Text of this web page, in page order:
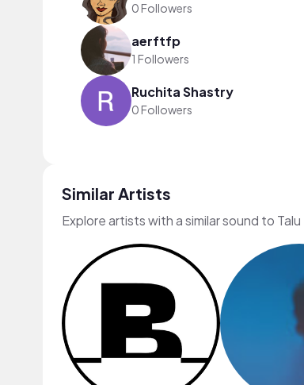
0 Followers
aerftfp
1 Followers
Ruchita Shastry
0 Followers
Similar Artists
Explore artists with a similar sound to Talu